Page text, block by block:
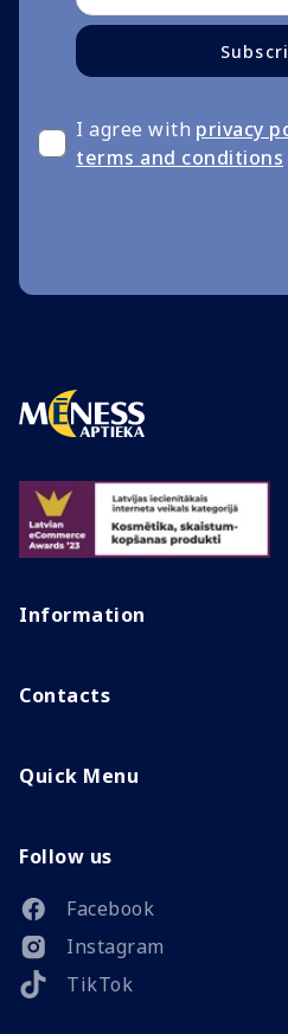
I agree with privacy
terms and conditions
Information
Contacts
Quick Menu
Follow us
Facebook
Instagram
TikTok